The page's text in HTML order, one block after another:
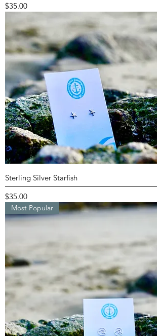
Price
$35.00
Sterling Silver Starfish
Price
$35.00
Most Popular